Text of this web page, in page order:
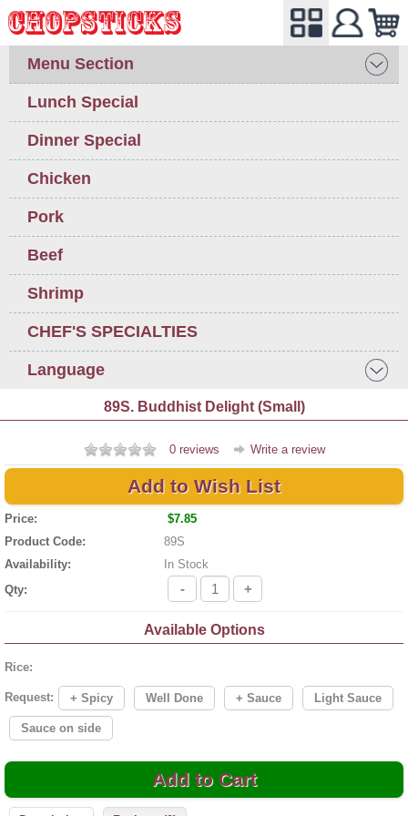
Menu Section
Lunch Special
Dinner Special
Chicken
Pork
Beef
Shrimp
CHEF'S SPECIALTIES
Language
89S. Buddhist Delight (Small)
0 reviews Write a review
Add to Wish List
Price:
$7.85
Product Code:
89S
Availability:
In Stock
Qty:
- +
Available Options
Rice:
Request: + Spicy Well Done + Sauce Light Sauce
Sauce on side
Add to Cart